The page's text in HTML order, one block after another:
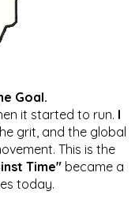
Goal.
it started to run. I
grit, and the global
This is the
Time" became a
today.